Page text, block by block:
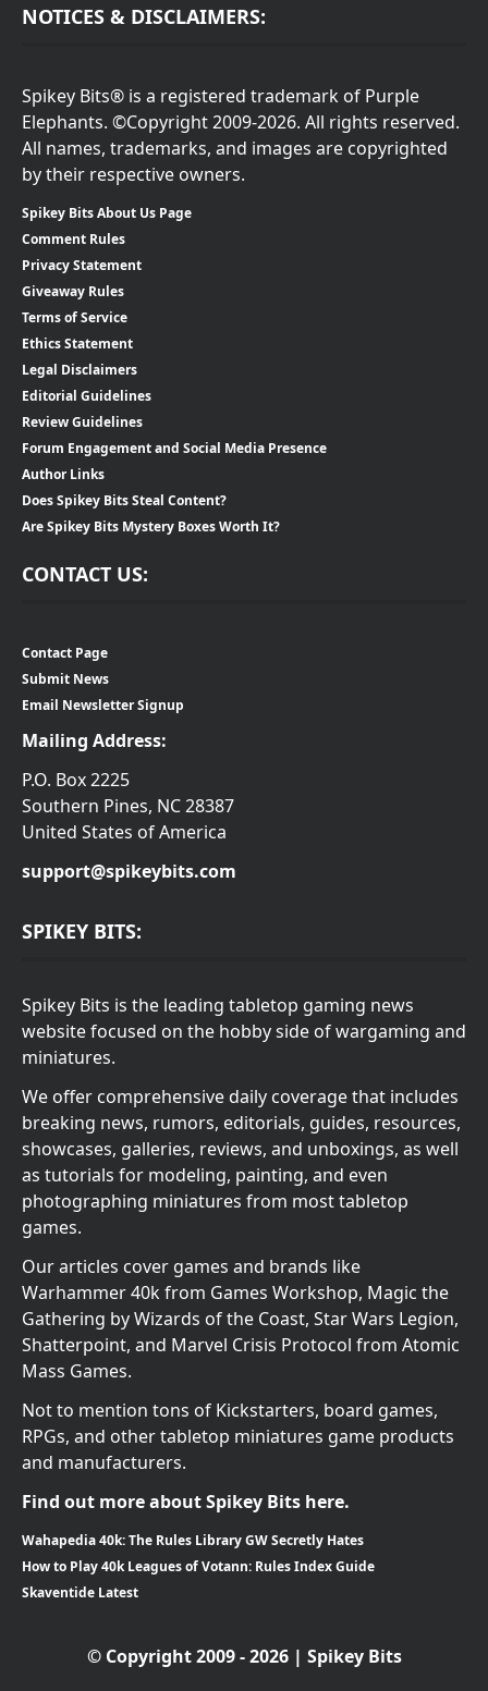
NOTICES & DISCLAIMERS:
Spikey Bits® is a registered trademark of Purple
Elephants. ©Copyright 2009-2026. All rights reserved.
All names, trademarks, and images are copyrighted
by their respective owners.
Spikey Bits About Us Page
Comment Rules
Privacy Statement
Giveaway Rules
Terms of Service
Ethics Statement
Legal Disclaimers
Editorial Guidelines
Review Guidelines
Forum Engagement and Social Media Presence
Author Links
Does Spikey Bits Steal Content?
Are Spikey Bits Mystery Boxes Worth It?
CONTACT US:
Contact Page
Submit News
Email Newsletter Signup
Mailing Address:
P.O. Box 2225
Southern Pines, NC 28387
United States of America
support@spikeybits.com
SPIKEY BITS:
Spikey Bits is the leading tabletop gaming news
website focused on the hobby side of wargaming and
miniatures.
We offer comprehensive daily coverage that includes
breaking news, rumors, editorials, guides, resources,
showcases, galleries, reviews, and unboxings, as well
as tutorials for modeling, painting, and even
photographing miniatures from most tabletop
games.
Our articles cover games and brands like
Warhammer 40k from Games Workshop, Magic the
Gathering by Wizards of the Coast, Star Wars Legion,
Shatterpoint, and Marvel Crisis Protocol from Atomic
Mass Games.
Not to mention tons of Kickstarters, board games,
RPGs, and other tabletop miniatures game products
and manufacturers.
Find out more about Spikey Bits here.
Wahapedia 40k: The Rules Library GW Secretly Hates
How to Play 40k Leagues of Votann: Rules Index Guide
Skaventide Latest
© Copyright 2009 - 2026 | Spikey Bits